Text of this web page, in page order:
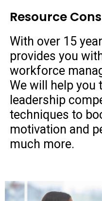
Resource
With over 15
provides you
workforce
We will help you
leadership
techniques to
motivation and
much more.